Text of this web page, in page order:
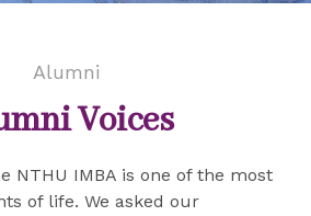
Alumni
Voices
NTHU IMBA is one of the most
of life. We asked our